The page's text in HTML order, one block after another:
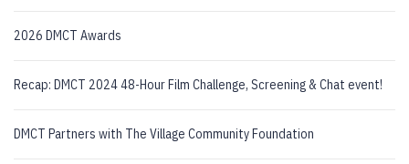
2026 DMCT Awards
Recap: DMCT 2024 48-Hour Film Challenge, Screening & Chat event!
DMCT Partners with The Village Community Foundation